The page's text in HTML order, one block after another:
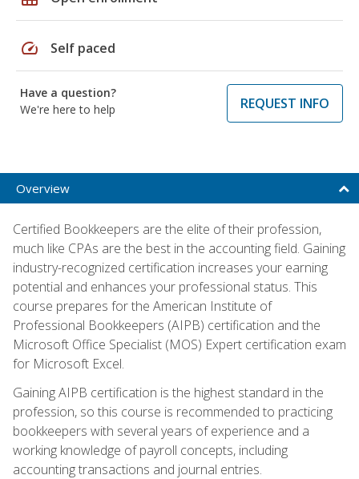
speed Self paced
Have a question?
We're here to help
REQUEST INFO
Overview
Certified Bookkeepers are the elite of their profession,
much like CPAs are the best in the accounting field. Gaining
industry-recognized certification increases your earning
potential and enhances your professional status. This
course prepares for the American Institute of
Professional Bookkeepers (AIPB) certification and the
Microsoft Office Specialist (MOS) Expert certification exam
for Microsoft Excel.
Gaining AIPB certification is the highest standard in the
profession, so this course is recommended to practicing
bookkeepers with several years of experience and a
working knowledge of payroll concepts, including
accounting transactions and journal entries.